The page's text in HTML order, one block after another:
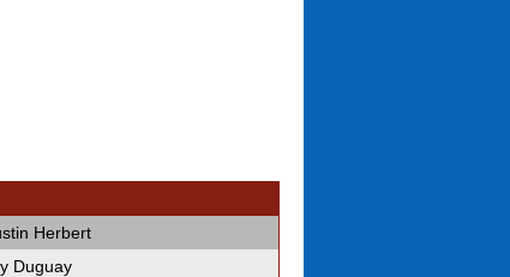
Herbert
Duguay